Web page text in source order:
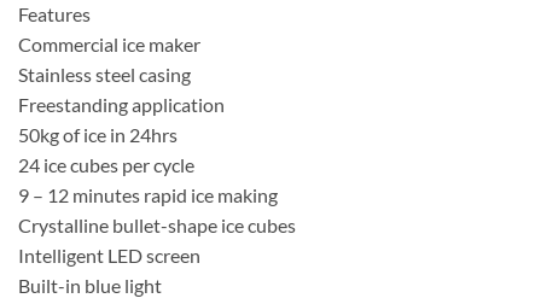
Features
Commercial ice maker
Stainless steel casing
Freestanding application
50kg of ice in 24hrs
24 ice cubes per cycle
9 – 12 minutes rapid ice making
Crystalline bullet-shape ice cubes
Intelligent LED screen
Built-in blue light